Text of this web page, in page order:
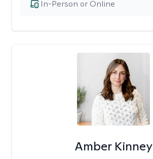
In-Person or Online
Amber Kinney